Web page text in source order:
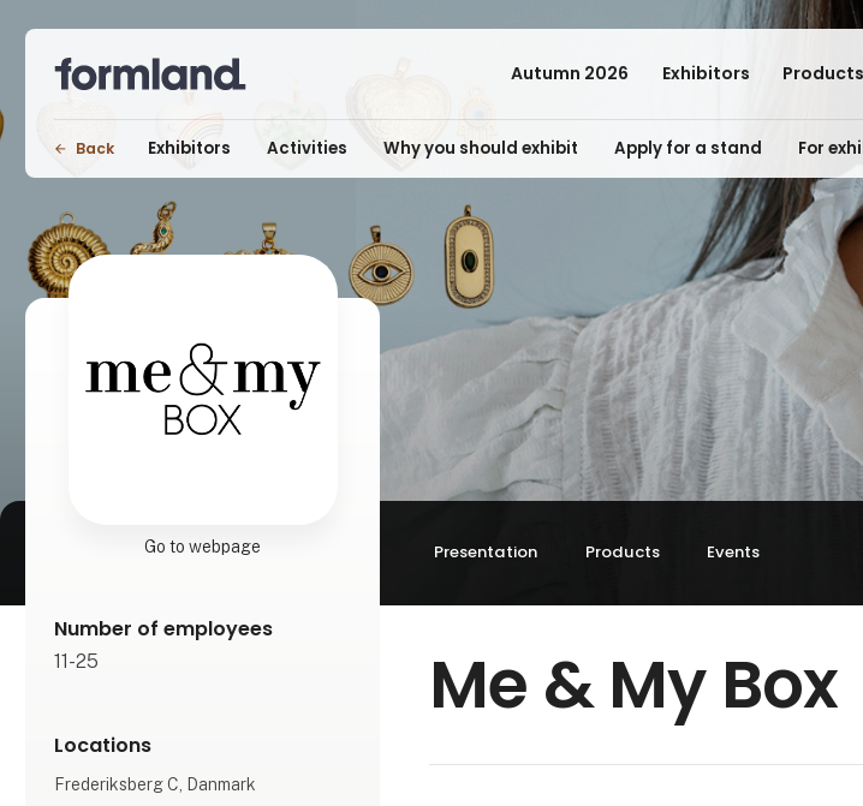
Autumn 2026 Exhibitors Products
Back Exhibitors Activities Why you should exhibit Apply for a stand For
Presentation Products Events
Go to webpage
Number of employees
11-25
Locations
Frederiksberg C, Danmark
Me & My Box